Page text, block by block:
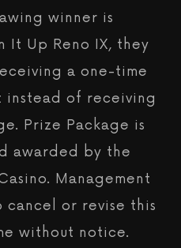
winner is
It Up Reno IX, they
a one-time
instead of receiving
Prize Package is
awarded by the
Management
cancel or revise this
without notice.